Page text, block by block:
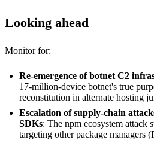
Looking ahead
Monitor for:
Re-emergence of botnet C2
17-million-device botnet's true
reconstitution in alternate hosting
Escalation of supply-chain
SDKs: The npm ecosystem attack
targeting other package managers